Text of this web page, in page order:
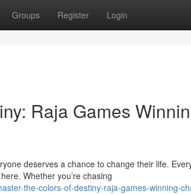
Groups Register Login
Raja Games
deserves a chance to change their life.
Whether you’re chasing
the-colors-of-destiny-raja-games-winning-